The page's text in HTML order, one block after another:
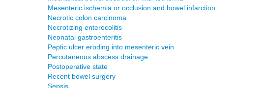
Mesenteric ischemia or occlusion and bowel infarction
Necrotic colon carcinoma
Necrotizing enterocolitis
Neonatal gastroenteritis
Peptic ulcer eroding into mesenteric vein
Percutaneous abscess drainage
Postoperative state
Recent bowel surgery
Sepsis